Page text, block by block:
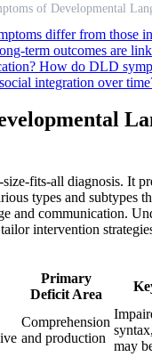
of Developmental
differ from those
term outcomes are
How do DLD
integration over
fits-all diagnosis. It
types and subtypes
and communication.
intervention
Primary
Deficit Area
Comprehension
and production
may